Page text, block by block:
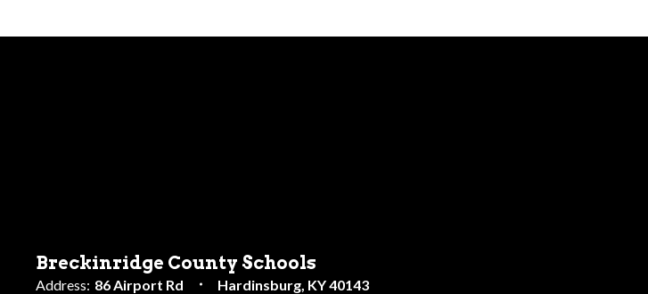
Breckinridge County Schools
Address: 86 Airport Rd Hardinsburg, KY 40143